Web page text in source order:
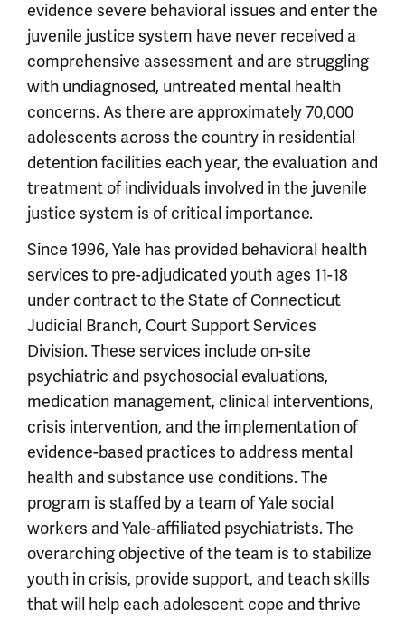
evidence severe behavioral issues and enter the
juvenile justice system have never received a
comprehensive assessment and are struggling
with undiagnosed, untreated mental health
concerns. As there are approximately 70,000
adolescents across the country in residential
detention facilities each year, the evaluation and
treatment of individuals involved in the juvenile
justice system is of critical importance.
Since 1996, Yale has provided behavioral health
services to pre-adjudicated youth ages 11-18
under contract to the State of Connecticut
Judicial Branch, Court Support Services
Division. These services include on-site
psychiatric and psychosocial evaluations,
medication management, clinical interventions,
crisis intervention, and the implementation of
evidence-based practices to address mental
health and substance use conditions. The
program is staffed by a team of Yale social
workers and Yale-affiliated psychiatrists. The
overarching objective of the team is to stabilize
youth in crisis, provide support, and teach skills
that will help each adolescent cope and thrive